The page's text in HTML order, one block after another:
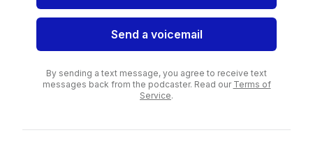
Send a voicemail
By sending a text message, you agree to receive text
messages back from the podcaster. Read our Terms of
Service.